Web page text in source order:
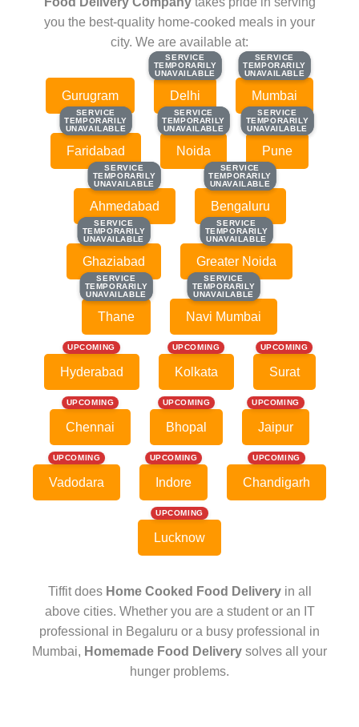
you the best-quality home-cooked meals in your
city. We are available at:
Gurugram
SERVICE
TEMPORARILY
UNAVAILABLE
SERVICE
TEMPORARILY
UNAVAILABLE
Delhi
SERVICE
TEMPORARILY
UNAVAILABLE
SERVICE
TEMPORARILY
UNAVAILABLE
Mumbai
SERVICE
TEMPORARILY
UNAVAILABLE
SERVICE
TEMPORARILY
UNAVAILABLE
Faridabad
SERVICE
TEMPORARILY
UNAVAILABLE
SERVICE
TEMPORARILY
UNAVAILABLE
Noida
SERVICE
TEMPORARILY
UNAVAILABLE
SERVICE
TEMPORARILY
UNAVAILABLE
Pune
SERVICE
TEMPORARILY
UNAVAILABLE
SERVICE
TEMPORARILY
UNAVAILABLE
Ahmedabad
SERVICE
TEMPORARILY
UNAVAILABLE
SERVICE
TEMPORARILY
UNAVAILABLE
Bengaluru
SERVICE
TEMPORARILY
UNAVAILABLE
SERVICE
TEMPORARILY
UNAVAILABLE
Ghaziabad
SERVICE
TEMPORARILY
UNAVAILABLE
SERVICE
TEMPORARILY
UNAVAILABLE
Greater Noida
SERVICE
TEMPORARILY
UNAVAILABLE
SERVICE
TEMPORARILY
UNAVAILABLE
Thane
SERVICE
TEMPORARILY
UNAVAILABLE
SERVICE
TEMPORARILY
UNAVAILABLE
Navi Mumbai
UPCOMING
Hyderabad
UPCOMING
Kolkata
UPCOMING
Surat
UPCOMING
Chennai
UPCOMING
Bhopal
UPCOMING
Jaipur
UPCOMING
Vadodara
UPCOMING
Indore
UPCOMING
Chandigarh
UPCOMING
Lucknow
Tiffit does Home Cooked Food Deliveryin all
above cities. Whether you are a student or an IT
professional in Begaluru or a busy professional in
Mumbai, Homemade Food Delivery solves all your
hunger problems.